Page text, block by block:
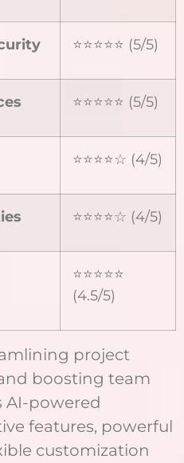
⭐⭐⭐⭐⭐ (5/5)
⭐⭐⭐⭐⭐ (5/5)
⭐⭐⭐⭐☆ (4/5)
⭐⭐⭐⭐☆ (4/5)
⭐⭐⭐⭐⭐
(4.5/5)
project
boosting team
AI-powered
features, powerful
customization